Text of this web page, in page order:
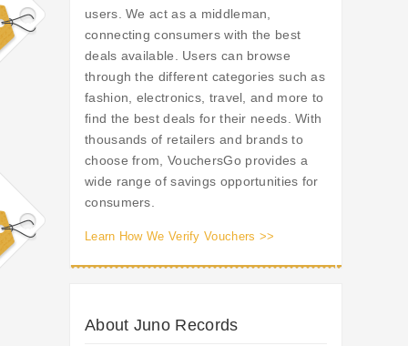
users. We act as a middleman,
connecting consumers with the best
deals available. Users can browse
through the different categories such as
fashion, electronics, travel, and more to
find the best deals for their needs. With
thousands of retailers and brands to
choose from, VouchersGo provides a
wide range of savings opportunities for
consumers.
Learn How We Verify Vouchers >>
About Juno Records